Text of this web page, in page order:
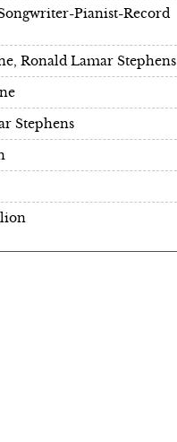
Pianist-Record
Ronald Lamar Stephens
Stephens